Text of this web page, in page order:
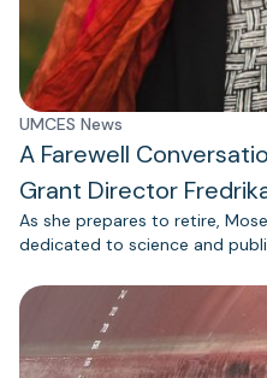
UMCES News
A Farewell
Grant Director
As she prepares to retire,
dedicated to science and